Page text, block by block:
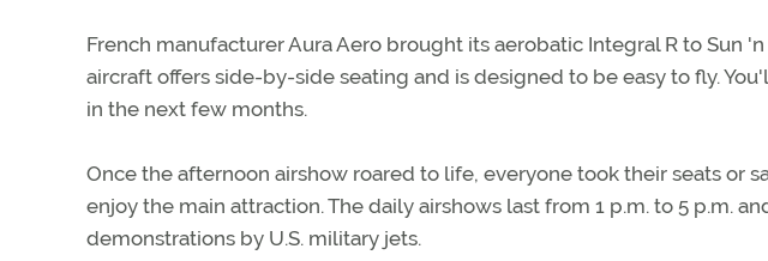
French manufacturer Aura Aero brought its aerobatic Integral R to Sun
aircraft offers side-by-side seating and is designed to be easy to fly.
in the next few months.
Once the afternoon airshow roared to life, everyone took their seats or
enjoy the main attraction. The daily airshows last from 1 p.m. to 5 p.m.
demonstrations by U.S. military jets.